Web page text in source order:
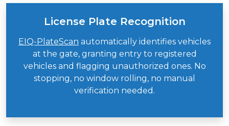
License Plate Recognition
EIQ-PlateScan automatically identifies vehicles
at the gate, granting entry to registered
vehicles and flagging unauthorized ones. No
stopping, no window rolling, no manual
verification needed.